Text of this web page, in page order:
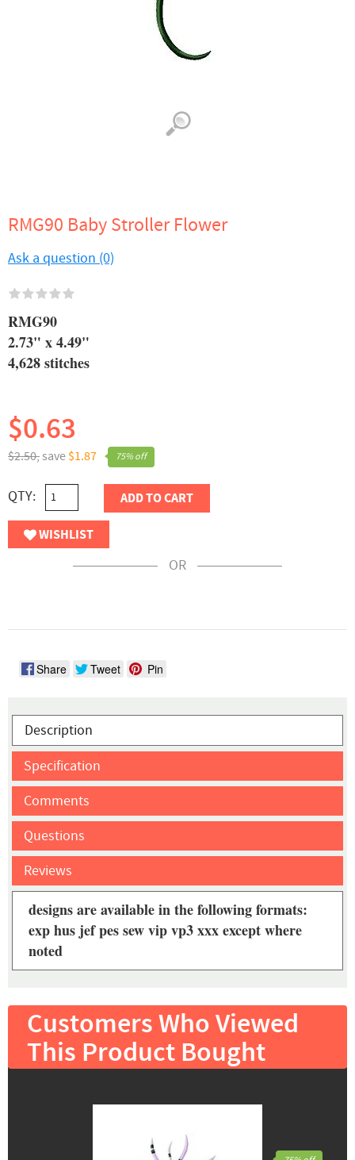
RMG90 Baby Stroller Flower
Ask a question (0)
RMG90
2.73" x 4.49"
4,628 stitches
75% off
$2.50,save $1.87
$0.63
QTY: ADD TO CART
WISHLIST
OR
Share Tweet Pin
Description
Specification
Comments
Questions
Reviews
designs are available in the following formats:
exp hus jef pes sew vip vp3 xxx except where
noted
Customers Who Viewed
This Product Bought